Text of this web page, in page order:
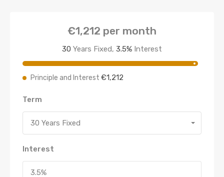
€1,212 per month
30 Years Fixed, 3.5% Interest
Principle and Interest €1,212
Term
30 Years Fixed
Interest